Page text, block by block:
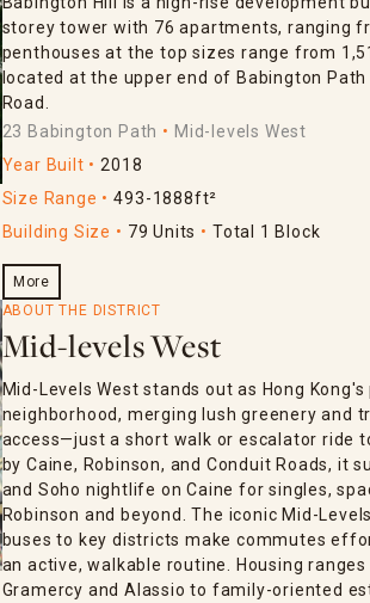
storey tower with 76 apartments, ranging
penthouses at the top sizes range from
located at the upper end of Babington
Road.
23 Babington Path
Mid-levels West
Year Built
2018
Size Range
493-1888ft²
Building Size
79 Units Total 1 Block
More
ABOUT THE DISTRICT
Mid-levels West
Mid-Levels West stands out as Hong
neighborhood, merging lush greenery and
access—just a short walk or escalator ride
by Caine, Robinson, and Conduit Roads, it
and Soho nightlife on Caine for singles,
Robinson and beyond. The iconic Mid-
buses to key districts make commutes
an active, walkable routine. Housing
Gramercy and Alassio to family-oriented